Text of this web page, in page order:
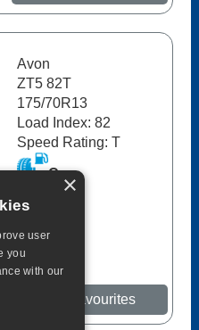
Avon
ZT5 82T
175/70R13
Load Index: 82
Speed Rating: T
C
70dB
Add to Favourites
×
user
you
with our